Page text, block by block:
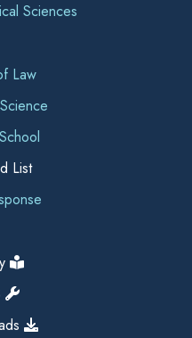
Sciences
Law
List